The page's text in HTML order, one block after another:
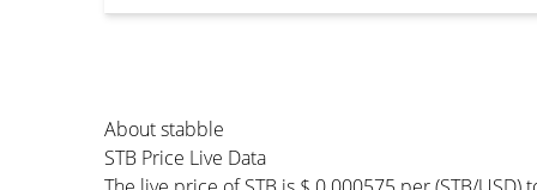
About stabble
STB Price Live Data